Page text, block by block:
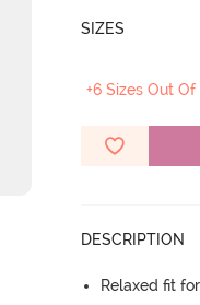
SIZES
+6 Sizes Out
DESCRIPTION
Relaxed fit